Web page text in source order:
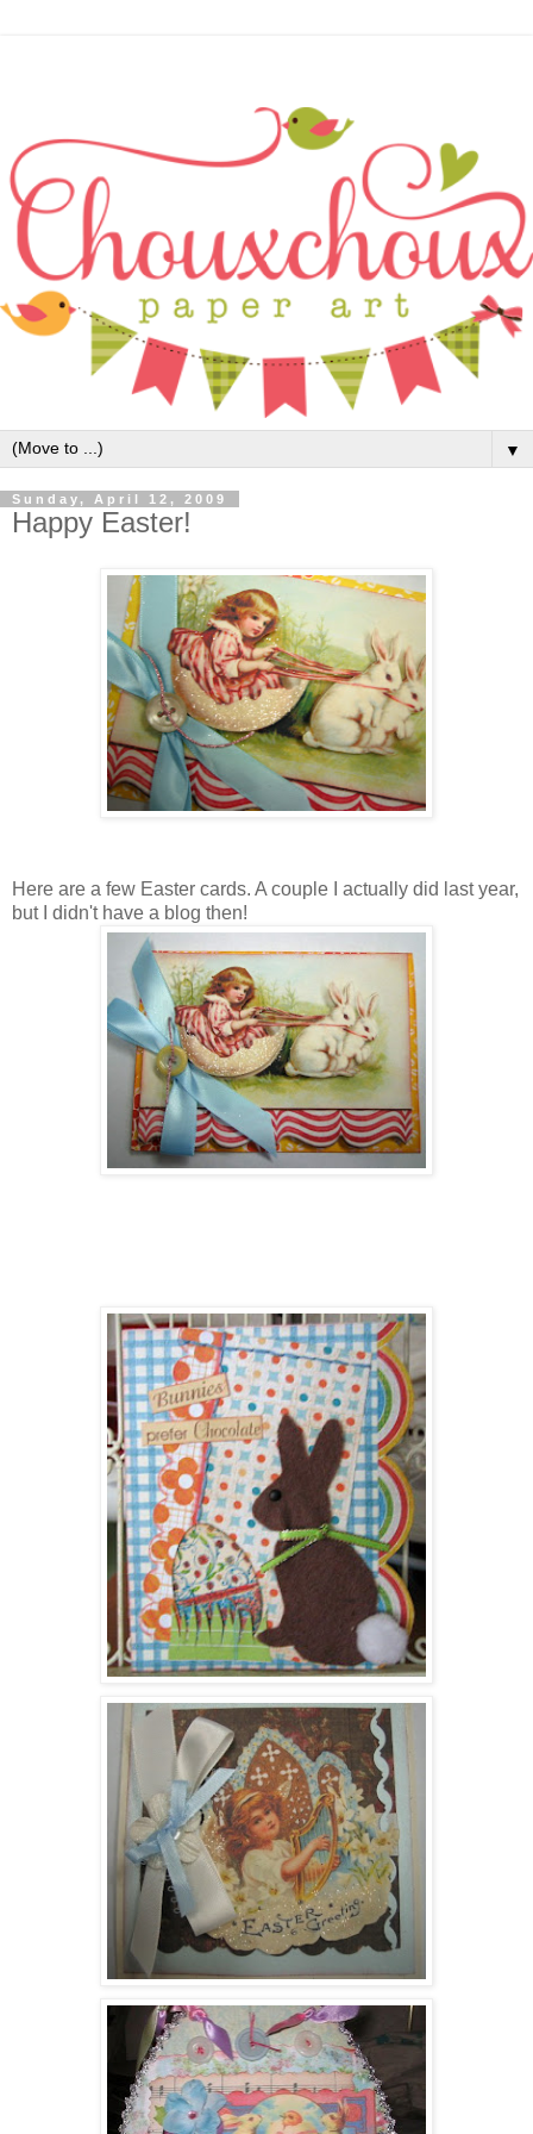
▼
Sunday, April 12, 2009
Happy Easter!
Here are a few Easter cards. A couple I actually did last year,
but I didn't have a blog then!